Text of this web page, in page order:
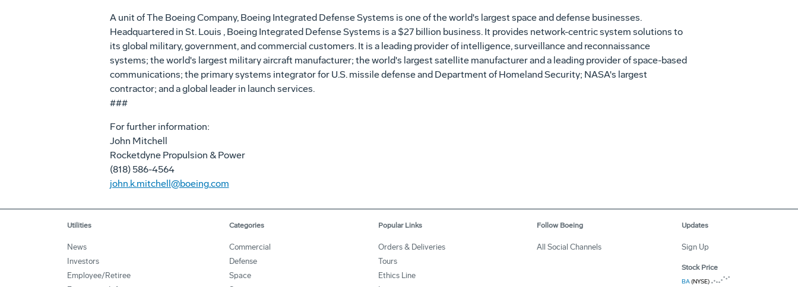
A unit of The Boeing Company, Boeing Integrated Defense Systems is one of the world's largest space and defense businesses.
Headquartered in St. Louis , Boeing Integrated Defense Systems is a $27 billion business. It provides network-centric system solutions to
its global military, government, and commercial customers. It is a leading provider of intelligence, surveillance and reconnaissance
systems; the world's largest military aircraft manufacturer; the world's largest satellite manufacturer and a leading provider of space-based
communications; the primary systems integrator for U.S. missile defense and Department of Homeland Security; NASA's largest
contractor; and a global leader in launch services.
###
For further information:
John Mitchell
Rocketdyne Propulsion & Power
(818) 586-4564
john.k.mitchell@boeing.com
Utilities
News
Investors
Employee/Retiree
Categories
Commercial
Defense
Space
Popular Links
Orders & Deliveries
Tours
Ethics Line
Follow Boeing
All Social Channels
Updates
Sign Up
Stock Price
BA(NYSE)